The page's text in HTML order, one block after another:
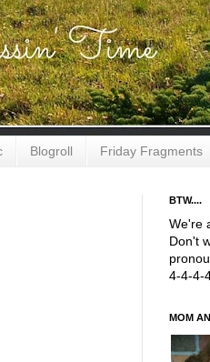
Blogroll Friday Fragments
BTW....
We're
Don't
4-4-4-
MOM